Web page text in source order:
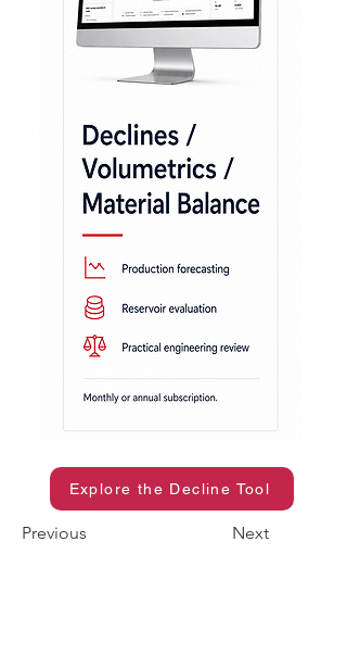
Explore the Decline Tool
Previous Next